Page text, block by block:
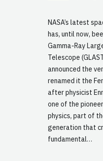
NASA’s latest
has, until now,
Gamma-Ray
Telescope
announced the
renamed it the
after physicist
one of the
physics, part of
generation that
fundamental…